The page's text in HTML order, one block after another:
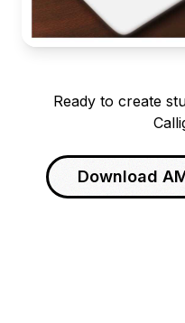
Ready to create
Download